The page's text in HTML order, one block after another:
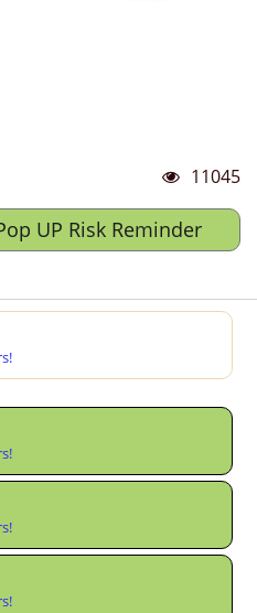
11045
UP Risk Reminder